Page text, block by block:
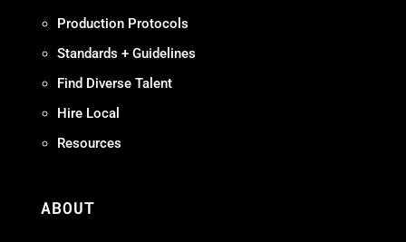
Production Protocols
Standards + Guidelines
Find Diverse Talent
Hire Local
Resources
ABOUT